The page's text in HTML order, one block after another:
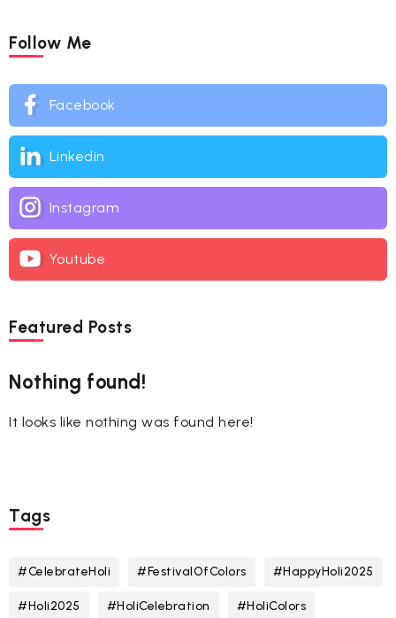
Follow Me
Facebook
Linkedin
Instagram
Youtube
Featured Posts
Nothing found!
It looks like nothing was found here!
Tags
#CelebrateHoli #FestivalOfColors #HappyHoli2025
#Holi2025 #HoliCelebration #HoliColors